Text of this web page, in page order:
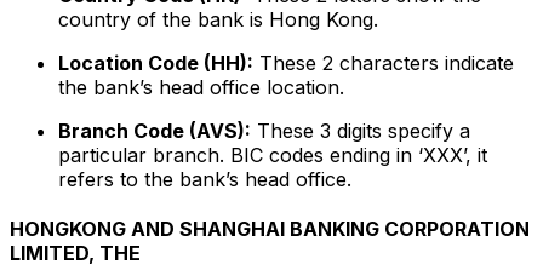
country of the bank is Hong Kong.
Location Code (HH): These 2 characters indicate
the bank’s head office location.
Branch Code (AVS): These 3 digits specify a
particular branch. BIC codes ending in ‘XXX’, it
refers to the bank’s head office.
HONGKONG AND SHANGHAI BANKING CORPORATION
LIMITED, THE